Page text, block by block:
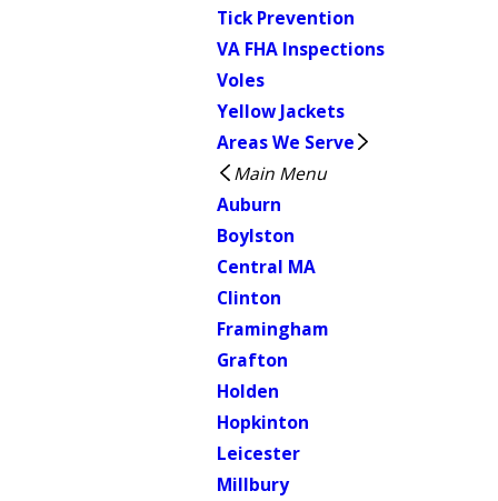
Tick Prevention
VA FHA Inspections
Voles
Yellow Jackets
Areas We Serve
Main Menu
Auburn
Boylston
Central MA
Clinton
Framingham
Grafton
Holden
Hopkinton
Leicester
Millbury